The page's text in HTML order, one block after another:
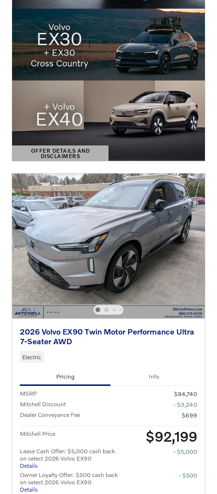
OFFER DETAILS AND
DISCLAIMERS
OPEN DETAILS MODAL
2026 Volvo EX90 Twin Motor Performance Ultra
7-Seater AWD
Electric
Pricing Info
MSRP
$94,740
Mitchell Discount
- $3,240
Dealer Conveyance Fee
$699
Mitchell Price $92,199
Lease Cash Offer: $5,000 cash back
on select 2026 Volvo EX90
Details
- $5,000
Owner Loyalty Offer: $500 cash back
on select 2026 Volvo EX90
Details
- $500